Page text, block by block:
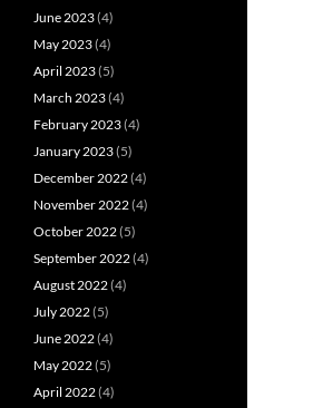
June 2023(4)
May 2023(4)
April 2023(5)
March 2023(4)
February 2023(4)
January 2023(5)
December 2022(4)
November 2022(4)
October 2022(5)
September 2022(4)
August 2022(4)
July 2022(5)
June 2022(4)
May 2022(5)
April 2022(4)